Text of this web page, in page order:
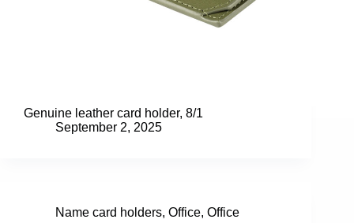
Genuine leather card holder, 8/1
September 2, 2025
Name card holders, Office, Office